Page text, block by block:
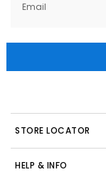
Email
STORE LOCATOR
HELP & INFO